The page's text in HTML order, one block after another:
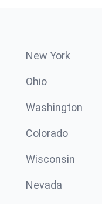
New York
Ohio
Washington
Colorado
Wisconsin
Nevada